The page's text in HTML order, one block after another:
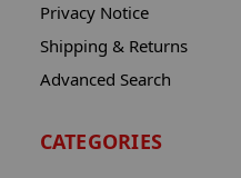
Privacy Notice
Shipping & Returns
Advanced Search
CATEGORIES